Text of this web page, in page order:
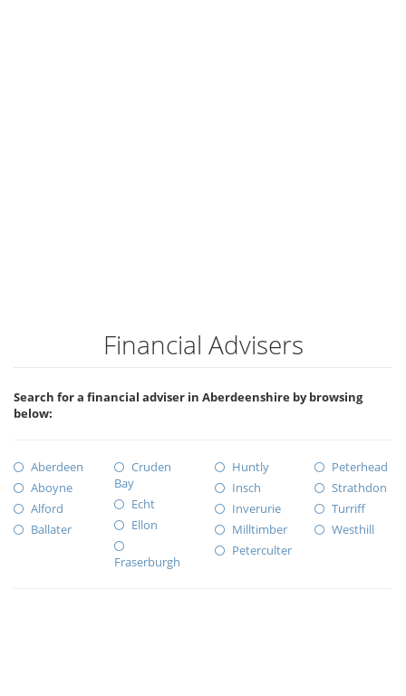
Financial Advisers
Search for a financial adviser in Aberdeenshire by browsing
below:
Aberdeen
Aboyne
Alford
Ballater
Cruden
Bay
Echt
Ellon
Fraserburgh
Huntly
Insch
Inverurie
Milltimber
Peterculter
Peterhead
Strathdon
Turriff
Westhill